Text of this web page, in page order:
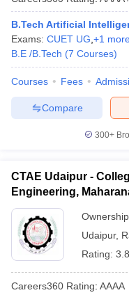
B.Tech Artificial
Exams: CUET UG +1
B.E /B.Tech (7 Courses)
Courses Fees
Compare
300+
CTAE Udaipur -
Engineering,
Agriculture and
Udaipur,
Rating:
Careers360 Rating: AAAA